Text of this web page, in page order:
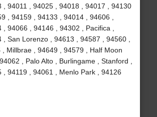
, 94011 , 94025 , 94018 , 94017 , 94130
, 94159 , 94133 , 94014 , 94606 ,
94066 , 94146 , 94302 , Pacifica ,
, San Lorenzo , 94613 , 94587 , 94560 ,
, Millbrae , 94649 , 94579 , Half Moon
, Palo Alto , Burlingame , Stanford ,
, 94119 , 94061 , Menlo Park , 94126